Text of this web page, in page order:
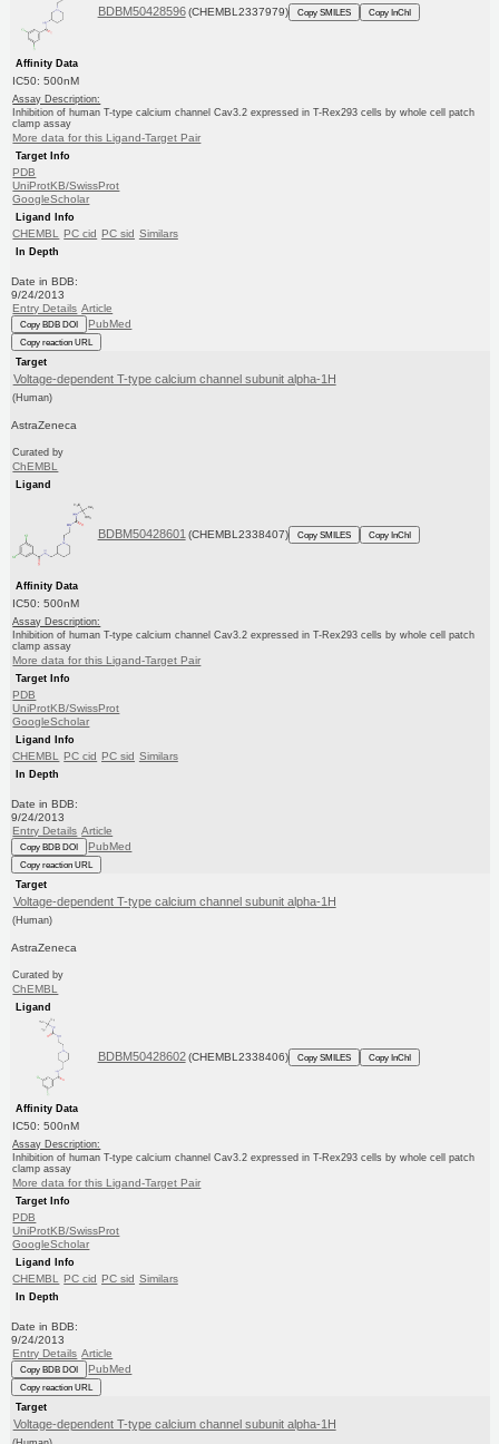
BDBM50428596 (CHEMBL2337979) Copy SMILES Copy InChI
Affinity Data
IC50: 500nM
Assay Description:
Inhibition of human T-type calcium channel Cav3.2 expressed in T-Rex293 cells by whole cell patch
clamp assay
More data for this Ligand-Target Pair
Target Info
PDB
UniProtKB/SwissProt
GoogleScholar
Ligand Info
CHEMBL PC cid PC sid Similars
In Depth
Date in BDB:
9/24/2013
Entry Details Article
Copy BDB DOI PubMed
Copy reaction URL
Target
Voltage-dependent T-type calcium channel subunit alpha-1H
(Human)
AstraZeneca
Curated by
ChEMBL
Ligand
BDBM50428601 (CHEMBL2338407) Copy SMILES Copy InChI
Affinity Data
IC50: 500nM
Assay Description:
Inhibition of human T-type calcium channel Cav3.2 expressed in T-Rex293 cells by whole cell patch
clamp assay
More data for this Ligand-Target Pair
Target Info
PDB
UniProtKB/SwissProt
GoogleScholar
Ligand Info
CHEMBL PC cid PC sid Similars
In Depth
Date in BDB:
9/24/2013
Entry Details Article
Copy BDB DOI PubMed
Copy reaction URL
Target
Voltage-dependent T-type calcium channel subunit alpha-1H
(Human)
AstraZeneca
Curated by
ChEMBL
Ligand
BDBM50428602 (CHEMBL2338406) Copy SMILES Copy InChI
Affinity Data
IC50: 500nM
Assay Description:
Inhibition of human T-type calcium channel Cav3.2 expressed in T-Rex293 cells by whole cell patch
clamp assay
More data for this Ligand-Target Pair
Target Info
PDB
UniProtKB/SwissProt
GoogleScholar
Ligand Info
CHEMBL PC cid PC sid Similars
In Depth
Date in BDB:
9/24/2013
Entry Details Article
Copy BDB DOI PubMed
Copy reaction URL
Target
Voltage-dependent T-type calcium channel subunit alpha-1H